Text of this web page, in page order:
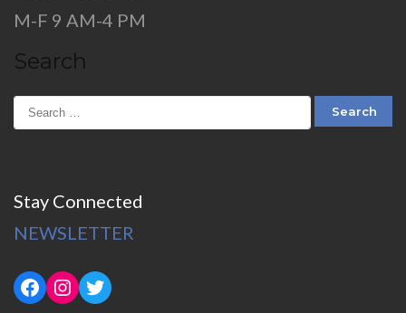
M-F 9 AM-4 PM
Search
Stay Connected
NEWSLETTER